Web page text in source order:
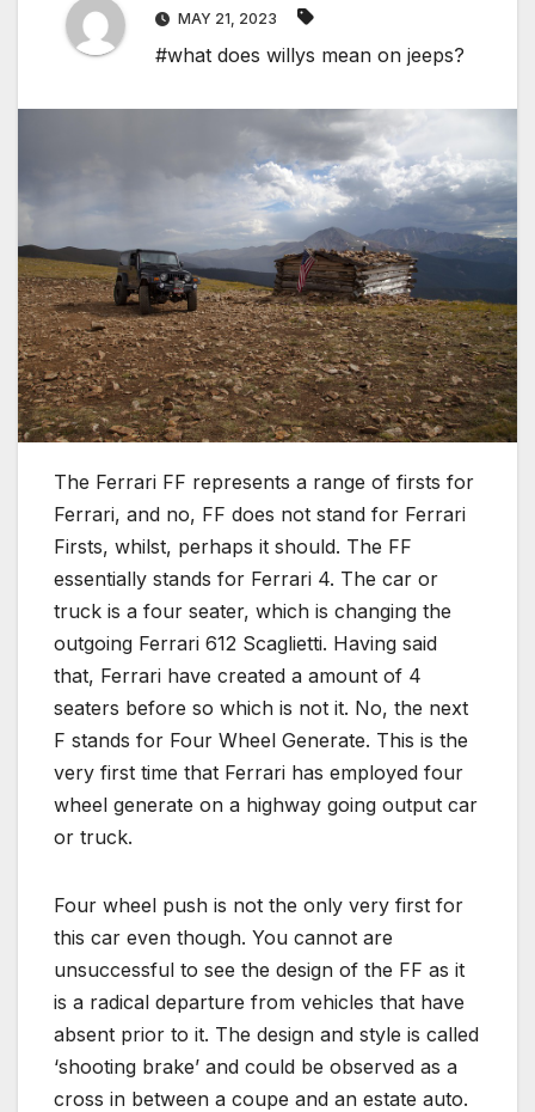
MAY 21, 2023
#what does willys mean on jeeps?
The Ferrari FF represents a range of firsts for
Ferrari, and no, FF does not stand for Ferrari
Firsts, whilst, perhaps it should. The FF
essentially stands for Ferrari 4. The car or
truck is a four seater, which is changing the
outgoing Ferrari 612 Scaglietti. Having said
that, Ferrari have created a amount of 4
seaters before so which is not it. No, the next
F stands for Four Wheel Generate. This is the
very first time that Ferrari has employed four
wheel generate on a highway going output car
or truck.
Four wheel push is not the only very first for
this car even though. You cannot are
unsuccessful to see the design of the FF as it
is a radical departure from vehicles that have
absent prior to it. The design and style is called
‘shooting brake’ and could be observed as a
cross in between a coupe and an estate auto.